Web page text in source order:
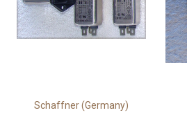
Schaffner (Germany)